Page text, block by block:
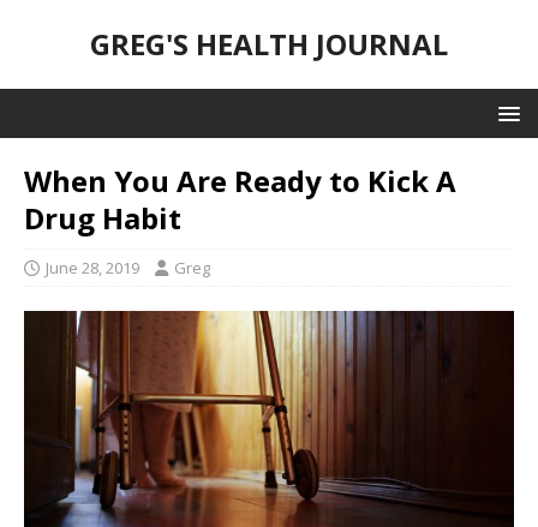
GREG'S HEALTH JOURNAL
When You Are Ready to Kick A
Drug Habit
June 28, 2019 Greg